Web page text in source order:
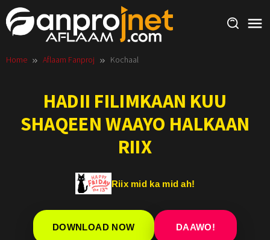
Skip
to
content
Home Aflaam Fanproj Kochaal
HADII FILIMKAAN KUU
SHAQEEN WAAYO HALKAAN
RIIX
Riix mid ka mid ah!
DOWNLOAD NOW DAAWO!